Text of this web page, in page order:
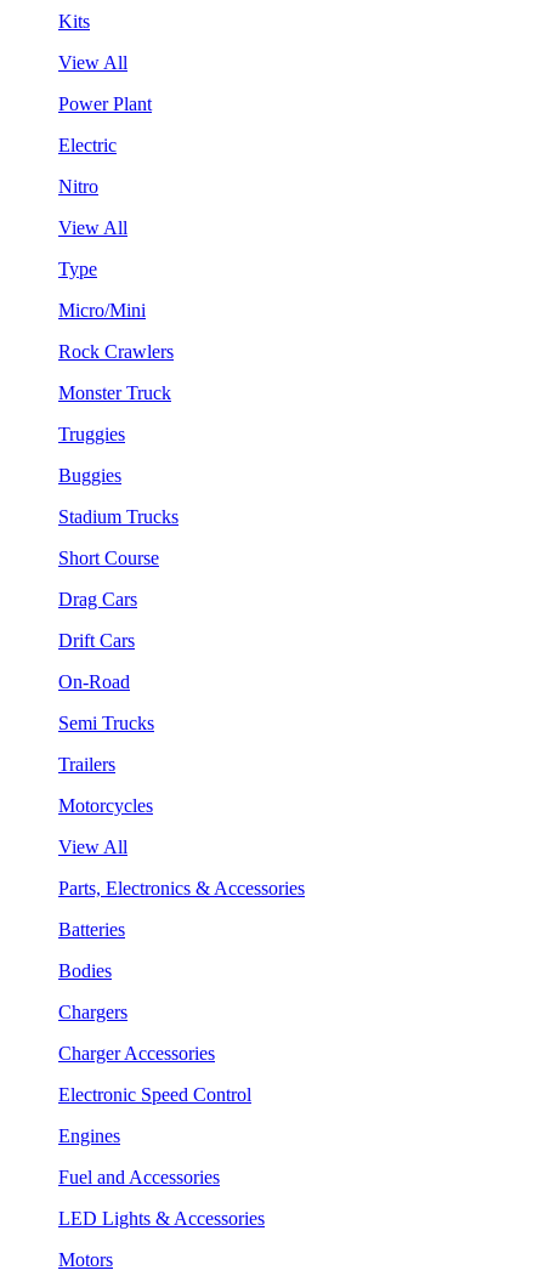
Kits
View All
Power Plant
Electric
Nitro
View All
Type
Micro/Mini
Rock Crawlers
Monster Truck
Truggies
Buggies
Stadium Trucks
Short Course
Drag Cars
Drift Cars
On-Road
Semi Trucks
Trailers
Motorcycles
View All
Parts, Electronics & Accessories
Batteries
Bodies
Chargers
Charger Accessories
Electronic Speed Control
Engines
Fuel and Accessories
LED Lights & Accessories
Motors